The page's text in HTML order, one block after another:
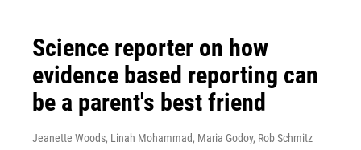
Science reporter on how
evidence based reporting can
be a parent's best friend
Jeanette Woods, Linah Mohammad, Maria Godoy, Rob Schmitz